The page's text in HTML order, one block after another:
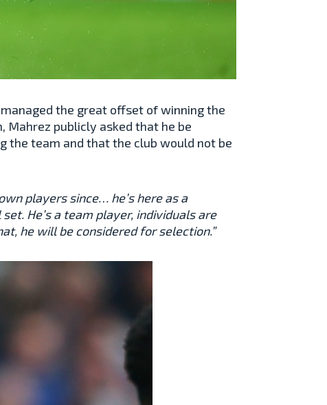
the great offset of winning the
Mahrez publicly asked that he be
the team and that the club would not be
players since… he’s here as a
He’s a team player, individuals are
he will be considered for selection.”